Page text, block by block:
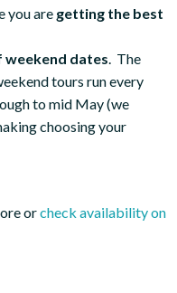
you are getting the best
weekend dates. The
tours run every
to mid May (we
choosing your
orcheck availability on